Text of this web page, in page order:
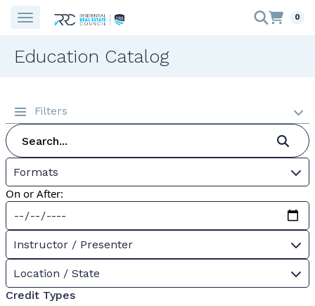
0
Education Catalog
Filters
Formats
On or After:
Instructor / Presenter
Location / State
Credit Types